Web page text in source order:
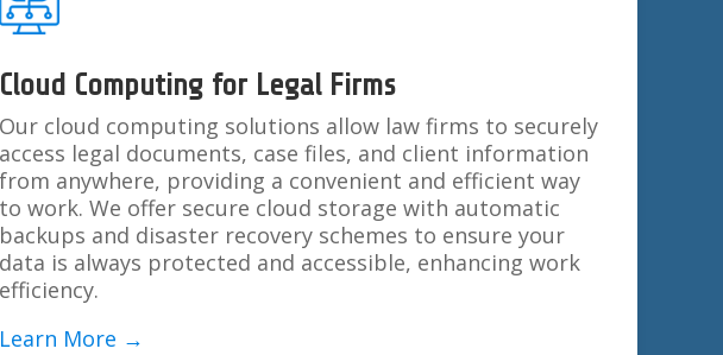
Cloud Computing for Legal Firms
Our cloud computing solutions allow law firms to securely
access legal documents, case files, and client information
from anywhere, providing a convenient and efficient way
to work. We offer secure cloud storage with automatic
backups and disaster recovery schemes to ensure your
data is always protected and accessible, enhancing work
efficiency.
Learn More →